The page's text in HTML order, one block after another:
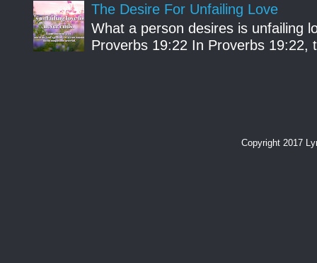
The Desire For Unfailing Love
What a person desires is unfailing
Proverbs 19:22 In Proverbs 19:22,
Copyright 2017